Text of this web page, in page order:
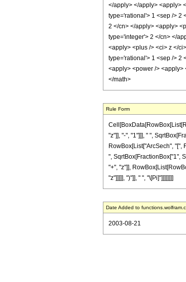
</apply> </apply> <apply>
type='rational'> 1 <sep /> 2
2 </cn> </apply> <apply>
type='integer'> 2 </cn> </
<apply> <plus /> <ci> z </
type='rational'> 1 <sep /> 2
<apply> <power /> <apply>
</math>
Rule Form
"z"]], "-", "1"]]], " ",
RowBox[List["ArcSech", "[",
", SqrtBox[FractionBox["1",
"+", "z"]],
"z"]]]]], ")"]], " ", "\[Pi]"]]]]]]]]
Date Added to
2003-08-21